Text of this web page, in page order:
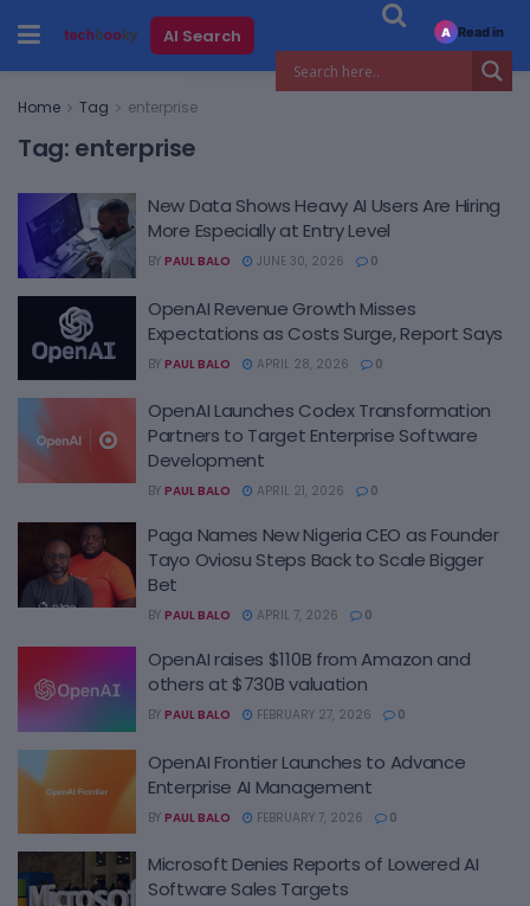
AI Search
Home Tag enterprise
Tag: enterprise
New Data Shows Heavy AI Users Are Hiring
More Especially at Entry Level
BY PAUL BALO JUNE 30, 2026 0
OpenAI Revenue Growth Misses
Expectations as Costs Surge, Report Says
BY PAUL BALO APRIL 28, 2026 0
OpenAI Launches Codex Transformation
Partners to Target Enterprise Software
Development
BY PAUL BALO APRIL 21, 2026 0
Paga Names New Nigeria CEO as Founder
Tayo Oviosu Steps Back to Scale Bigger
Bet
BY PAUL BALO APRIL 7, 2026 0
OpenAI raises $110B from Amazon and
others at $730B valuation
BY PAUL BALO FEBRUARY 27, 2026 0
OpenAI Frontier Launches to Advance
Enterprise AI Management
BY PAUL BALO FEBRUARY 7, 2026 0
Microsoft Denies Reports of Lowered AI
Software Sales Targets
A Read in